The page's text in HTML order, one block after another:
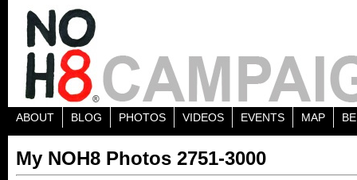
ABOUT BLOG PHOTOS VIDEOS EVENTS MAP
My NOH8 Photos 2751-3000